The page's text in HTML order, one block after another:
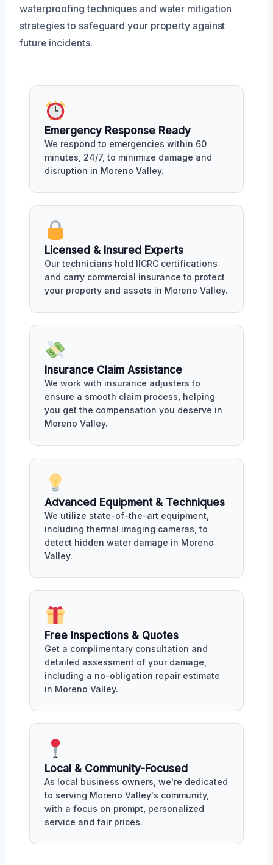
waterproofing techniques and water mitigation
strategies to safeguard your property against
future incidents.
Emergency Response Ready
We respond to emergencies within 60
minutes, 24/7, to minimize damage and
disruption in Moreno Valley.
Licensed & Insured Experts
Our technicians hold IICRC certifications
and carry commercial insurance to protect
your property and assets in Moreno Valley.
Insurance Claim Assistance
We work with insurance adjusters to
ensure a smooth claim process, helping
you get the compensation you deserve in
Moreno Valley.
Advanced Equipment & Techniques
We utilize state-of-the-art equipment,
including thermal imaging cameras, to
detect hidden water damage in Moreno
Valley.
Free Inspections & Quotes
Get a complimentary consultation and
detailed assessment of your damage,
including a no-obligation repair estimate
in Moreno Valley.
Local & Community-Focused
As local business owners, we're dedicated
to serving Moreno Valley's community,
with a focus on prompt, personalized
service and fair prices.